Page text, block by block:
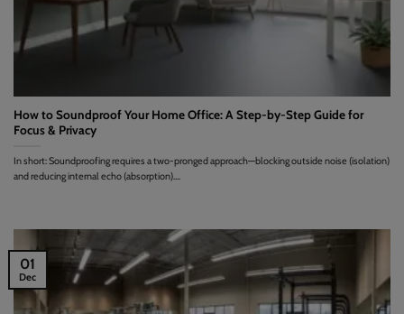
How to Soundproof Your Home Office: A Step-by-Step Guide for
Focus & Privacy
In short: Soundproofing requires a two-pronged approach—blocking outside noise (isolation)
and reducing internal echo (absorption)....
01
Dec